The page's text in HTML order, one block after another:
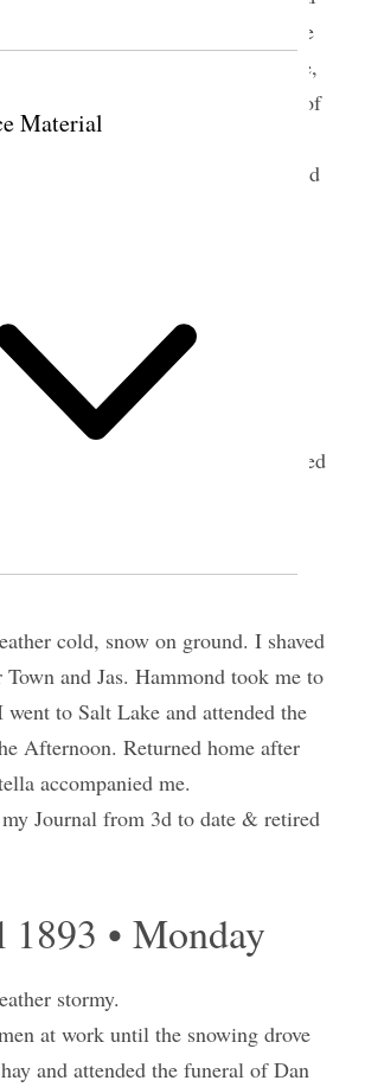
Material
on Abram & walked down home
with
<Sarah> and Alice,
Nerva & I went to the Dedication of
After meeting we all
[p. 115] Estella who remained
arrival home I went & tried to
Parrys.
• Saturday
cold, ground covered snow.
sold two loads, made
for the lost boy of Parry’s. Retired
• Sunday
cold, snow on ground. I shaved
and Jas. Hammond took me to
to Salt Lake and attended the
Afternoon. Returned home after
accompanied me.
Journal from 3d to date & retired
• Monday
stormy.
at work until the snowing drove
and attended the funeral of Dan